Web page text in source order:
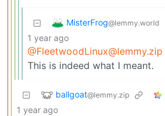
MisterFrog@lemmy.world
1 year ago
@FleetwoodLinux@lemmy.zip
This is indeed what I meant.
ballgoat@lemmy.zip
1 year ago